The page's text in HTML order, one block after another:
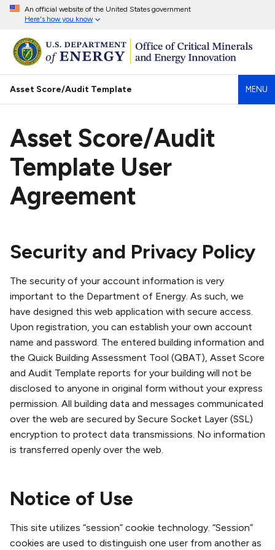
An official website of the United States government
Here's how you know
Asset Score/Audit Template MENU
Asset Score/Audit
Template User
Agreement
Security and Privacy Policy
The security of your account information is very
important to the Department of Energy. As such, we
have designed this web application with secure access.
Upon registration, you can establish your own account
name and password. The entered building information and
the Quick Building Assessment Tool (QBAT), Asset Score
and Audit Template reports for your building will not be
disclosed to anyone in original form without your express
permission. All building data and messages communicated
over the web are secured by Secure Socket Layer (SSL)
encryption to protect data transmissions. No information
is transferred openly over the web.
Notice of Use
This site utilizes “session” cookie technology. “Session”
cookies are used to distinguish one user from another as